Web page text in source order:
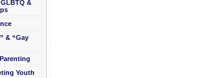
&
& “Gay
Youth